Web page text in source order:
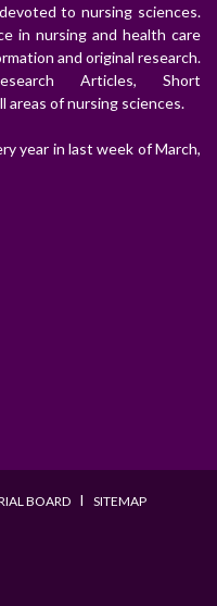
to nursing sciences.
in nursing and health care
and original research.
Articles, Short
areas of nursing sciences.
year in last week of March,
BOARD I SITEMAP